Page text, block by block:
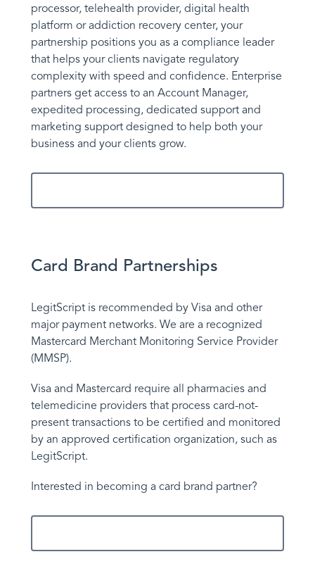
processor, telehealth provider, digital health
platform or addiction recovery center, your
partnership positions you as a compliance leader
that helps your clients navigate regulatory
complexity with speed and confidence. Enterprise
partners get access to an Account Manager,
expedited processing, dedicated support and
marketing support designed to help both your
business and your clients grow.
Card Brand Partnerships
LegitScript is recommended by Visa and other
major payment networks. We are a recognized
Mastercard Merchant Monitoring Service Provider
(MMSP).
Visa and Mastercard require all pharmacies and
telemedicine providers that process card-not-
present transactions to be certified and monitored
by an approved certification organization, such as
LegitScript.
Interested in becoming a card brand partner?